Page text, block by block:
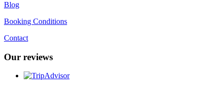
Blog
Booking Conditions
Contact
Our reviews